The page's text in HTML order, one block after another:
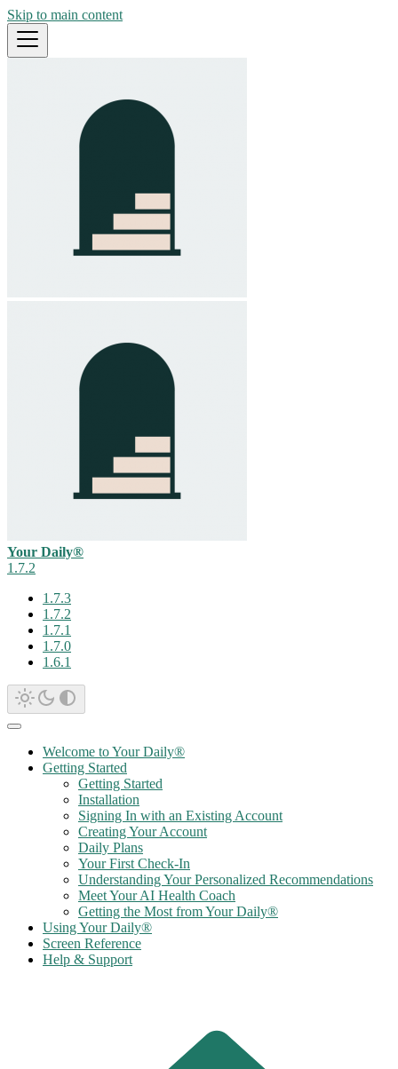
Skip to main content
Your Daily®
1.7.2
1.7.3
1.7.2
1.7.1
1.7.0
1.6.1
Welcome to Your Daily®
Getting Started
Getting Started
Installation
Signing In with an Existing Account
Creating Your Account
Daily Plans
Your First Check-In
Understanding Your Personalized Recommendations
Meet Your AI Health Coach
Getting the Most from Your Daily®
Using Your Daily®
Screen Reference
Help & Support